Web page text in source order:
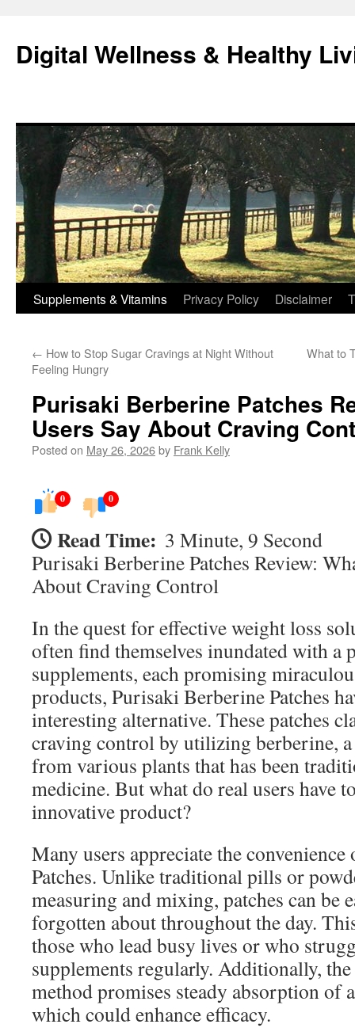
content
Digital Wellness & Healthy
Supplements & Vitamins Privacy Policy Disclaimer
← How to Stop Sugar Cravings at Night Without
Feeling Hungry
What to
Purisaki Berberine Patches
Users Say About Craving
Posted on May 26, 2026by Frank Kelly
0 0
Read Time: 3 Minute, 9 Second
Purisaki Berberine Patches Review:
About Craving Control
In the quest for effective weight loss
often find themselves inundated with a
supplements, each promising
products, Purisaki Berberine Patches
interesting alternative. These patches
craving control by utilizing berberine,
from various plants that has been
medicine. But what do real users have
innovative product?
Many users appreciate the
Patches. Unlike traditional pills or
measuring and mixing, patches can be
forgotten about throughout the day.
those who lead busy lives or who
supplements regularly. Additionally,
method promises steady absorption of
which could enhance efficacy.